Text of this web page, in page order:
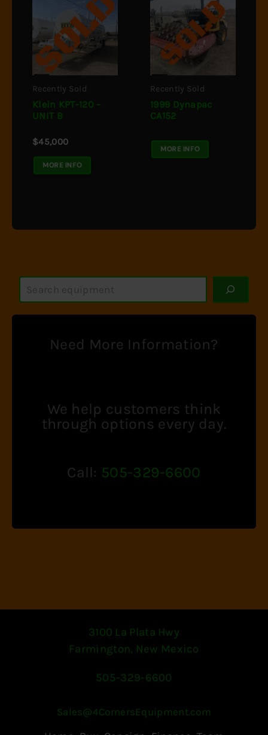
Recently Sold
Klein KPT-120 –
UNIT B
$45,000
MORE INFO
Recently Sold
1999 Dynapac
CA152
MORE INFO
S
a
r
Need More Information?
We help customers think
through options every day.
Call: 505-329-6600
3100 La Plata Hwy
Farmington, New Mexico
505-329-6600
Sales@4CornersEquipment.com